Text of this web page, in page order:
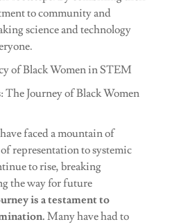
to community and
science and technology
of Black Women in STEM
Journey of Black Women
faced a mountain of
representation to systemic
to rise, breaking
the way for future
is a testament to
Many have had to